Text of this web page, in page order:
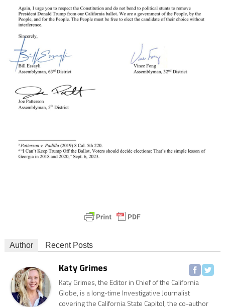
Author Recent Posts
Katy Grimes
Katy Grimes, the Editor in Chief of the California
Globe, is a long-time Investigative Journalist
covering the California State Capitol, the co-author